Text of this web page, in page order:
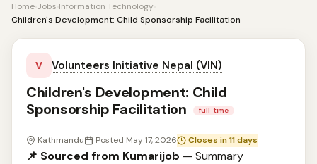
Home›Jobs›Information Technology›
Children's Development: Child Sponsorship Facilitation
V Volunteers Initiative Nepal (VIN)
Children's Development: Child
Sponsorship Facilitation
full-time
Kathmandu Posted May 17, 2026 Closes in 11 days
📌 Sourced from Kumarijob — Summary